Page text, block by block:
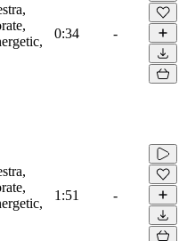
0:34 -
1:51 -